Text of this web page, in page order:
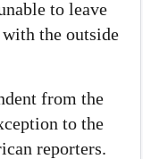
to leave
the outside
from the
to the
reporters.